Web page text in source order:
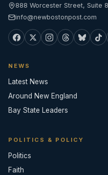
888 Worcester Street, Suite
info@newbostonpost.com
NEWS
Latest News
Around New England
Bay State Leaders
POLITICS & POLICY
Politics
Faith